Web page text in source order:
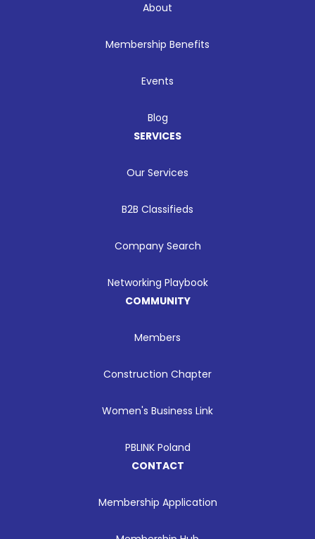
About
Membership Benefits
Events
Blog
SERVICES
Our Services
B2B Classifieds
Company Search
Networking Playbook
COMMUNITY
Members
Construction Chapter
Women's Business Link
PBLINK Poland
CONTACT
Membership Application